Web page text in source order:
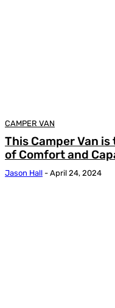
CAMPER VAN
This Camper Van
of Comfort and
Jason Hall - April 24, 2024